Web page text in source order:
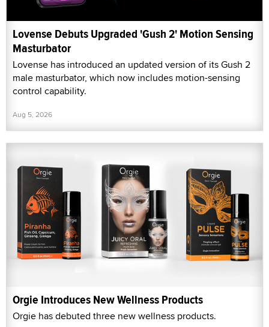
Lovense Debuts Upgraded 'Gush 2' Motion Sensing
Masturbator
Lovense has introduced an updated version of its Gush 2
male masturbator, which now includes motion-sensing
control capability.
Aug 5, 2026
Orgie Introduces New Wellness Products
Orgie has debuted three new wellness products.